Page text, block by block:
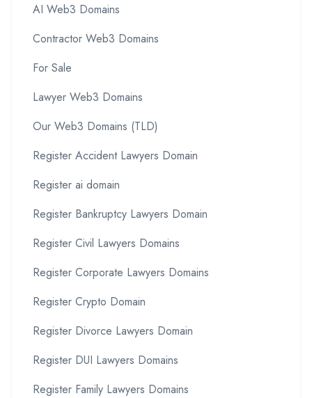
AI Web3 Domains
Contractor Web3 Domains
For Sale
Lawyer Web3 Domains
Our Web3 Domains (TLD)
Register Accident Lawyers Domain
Register ai domain
Register Bankruptcy Lawyers Domain
Register Civil Lawyers Domains
Register Corporate Lawyers Domains
Register Crypto Domain
Register Divorce Lawyers Domain
Register DUI Lawyers Domains
Register Family Lawyers Domains